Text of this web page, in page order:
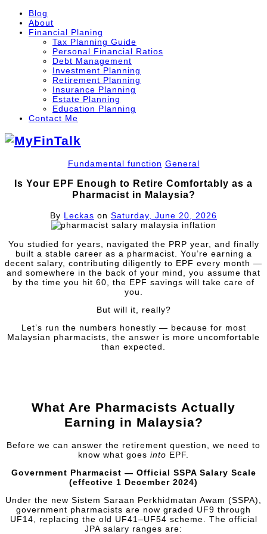
Blog
About
Financial Planing
Tax Planning Guide
Personal Financial Ratios
Debt Management
Investment Planning
Retirement Planning
Insurance Planning
Estate Planning
Education Planning
Contact Me
Fundamental function General
Is Your EPF Enough to Retire Comfortably as a
Pharmacist in Malaysia?
By Leckas on Saturday, June 20, 2026
You studied for years, navigated the PRP year, and finally
built a stable career as a pharmacist. You’re earning a
decent salary, contributing diligently to EPF every month —
and somewhere in the back of your mind, you assume that
by the time you hit 60, the EPF savings will take care of
you.
But will it, really?
Let’s run the numbers honestly — because for most
Malaysian pharmacists, the answer is more uncomfortable
than expected.
What Are Pharmacists Actually
Earning in Malaysia?
Before we can answer the retirement question, we need to
know what goes into EPF.
Government Pharmacist — Official SSPA Salary Scale
(effective 1 December 2024)
Under the new Sistem Saraan Perkhidmatan Awam (SSPA),
government pharmacists are now graded UF9 through
UF14, replacing the old UF41–UF54 scheme. The official
JPA salary ranges are: